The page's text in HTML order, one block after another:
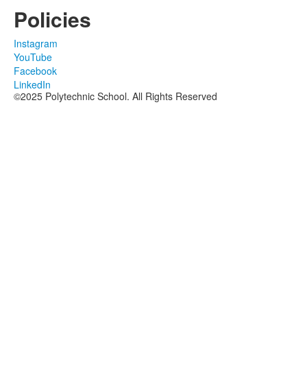
Policies
Instagram
YouTube
Facebook
LinkedIn
©2025 Polytechnic School. All Rights Reserved